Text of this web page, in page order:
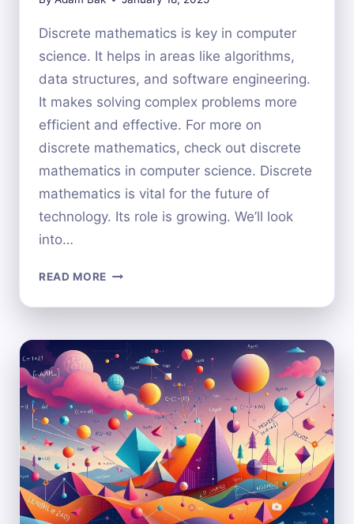
Discrete mathematics is key in computer
science. It helps in areas like algorithms,
data structures, and software engineering.
It makes solving complex problems more
efficient and effective. For more on
discrete mathematics, check out discrete
mathematics in computer science. Discrete
mathematics is vital for the future of
technology. Its role is growing. We’ll look
into…
READ MORE HOW
MATH
APPLIED
IN
COMPUTER
SCIENCE:
KEY
USE
CASES